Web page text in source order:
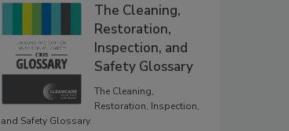
The Cleaning,
Restoration,
Inspection, and
Safety Glossary
The Cleaning,
Restoration, Inspection,
and Safety Glossary.